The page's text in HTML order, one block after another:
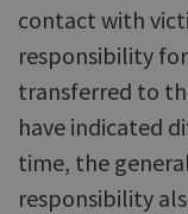
contact with
responsibility
transferred to
have indicated
time, the
responsibility